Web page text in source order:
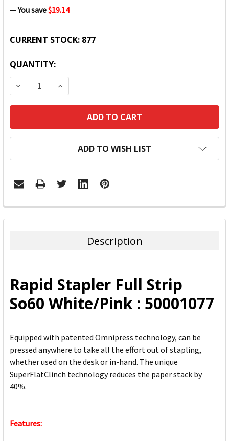
— You save$19.14
CURRENT STOCK: 877
QUANTITY:
DECREASE QUANTITY:INCREASE QUANTITY:
ADD TO WISH LIST
FREQUENTLY
BOUGHT
ADD
SELECTED
TO CART
Description
Rapid Stapler Full Strip
So60 White/Pink : 50001077
Equipped with patented Omnipress technology, can be
pressed anywhere to take all the effort out of stapling,
whether used on the desk or in-hand. The unique
SuperFlatClinch technology reduces the paper stack by
40%.
Features: